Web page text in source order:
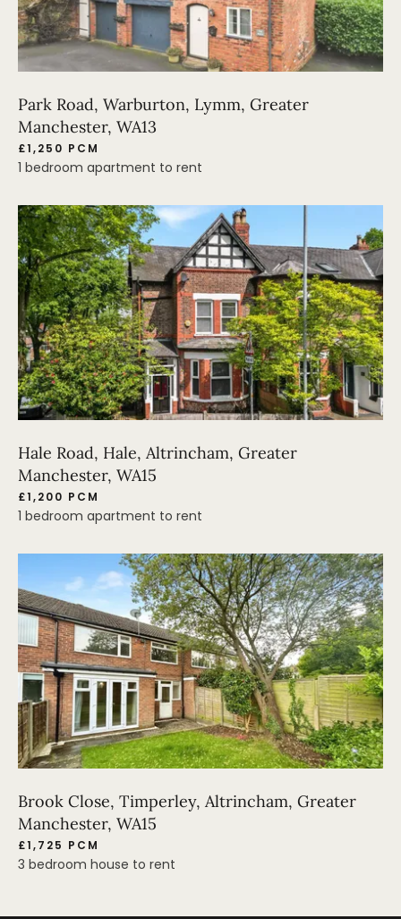
Park Road, Warburton, Lymm, Greater
Manchester, WA13
£1,250 PCM
1 bedroom apartment to rent
Hale Road, Hale, Altrincham, Greater
Manchester, WA15
£1,200 PCM
1 bedroom apartment to rent
Brook Close, Timperley, Altrincham, Greater
Manchester, WA15
£1,725 PCM
3 bedroom house to rent